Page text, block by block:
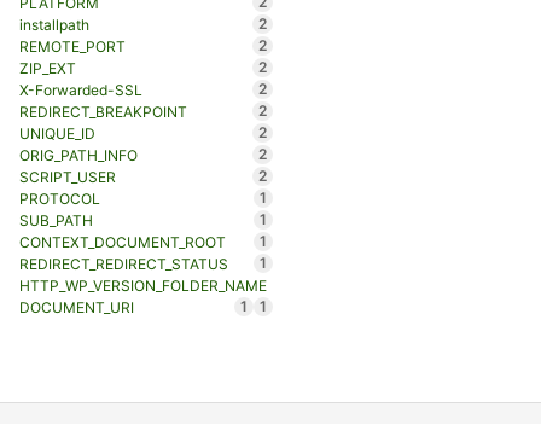
installpath
2
REMOTE_PORT
2
ZIP_EXT
2
X-Forwarded-SSL
2
REDIRECT_BREAKPOINT
2
UNIQUE_ID
2
ORIG_PATH_INFO
2
SCRIPT_USER
2
PROTOCOL
1
SUB_PATH
1
CONTEXT_DOCUMENT_ROOT
1
REDIRECT_REDIRECT_STATUS
1
HTTP_WP_VERSION_FOLDER_NAME
1
DOCUMENT_URI 1